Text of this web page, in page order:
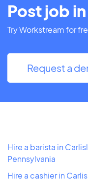
Post job
Try Workstream for
Request a
Hire a barista in
Pennsylvania
Hire a cashier in